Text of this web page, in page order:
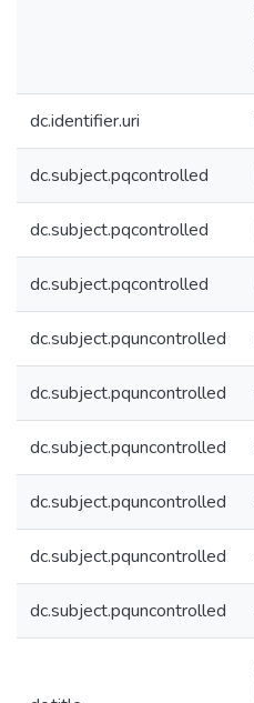
dc.identifier.uri
dc.subject.pqcontrolled
dc.subject.pqcontrolled
dc.subject.pqcontrolled
dc.subject.pquncontrolled
dc.subject.pquncontrolled
dc.subject.pquncontrolled
dc.subject.pquncontrolled
dc.subject.pquncontrolled
dc.subject.pquncontrolled